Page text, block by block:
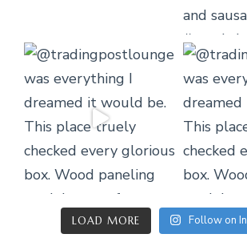
LOAD MORE Follow on